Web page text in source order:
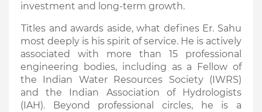
investment and long-term growth.
Titles and awards aside, what defines Er. Sahu
most deeply is his spirit of service. He is actively
associated with more than 15 professional
engineering bodies, including as a Fellow of
the Indian Water Resources Society (IWRS)
and the Indian Association of Hydrologists
(IAH). Beyond professional circles, he is a